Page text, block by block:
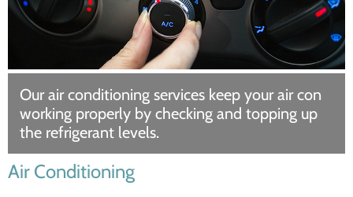
Our air conditioning services keep your air con
working properly by checking and topping up
the refrigerant levels.
Air Conditioning